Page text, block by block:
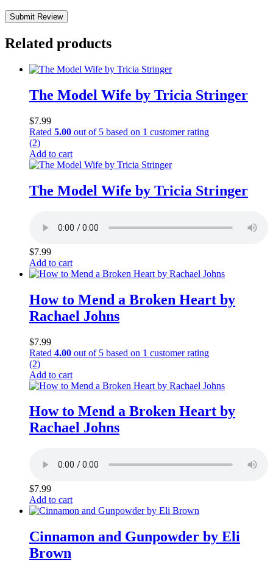
Submit Review
Related products
The Model Wife by Tricia Stringer
$7.99
Rated 5.00 out of 5 based on 1 customer rating
(2)
Add to cart
The Model Wife by Tricia Stringer
$7.99
Add to cart
How to Mend a Broken Heart by
Rachael Johns
$7.99
Rated 4.00 out of 5 based on 1 customer rating
(2)
Add to cart
How to Mend a Broken Heart by
Rachael Johns
$7.99
Add to cart
Cinnamon and Gunpowder by Eli
Brown